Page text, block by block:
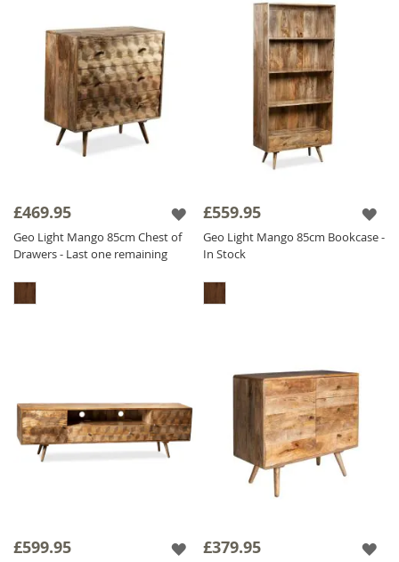
£469.95
Geo Light Mango 85cm Chest of
Drawers - Last one remaining
£559.95
Geo Light Mango 85cm Bookcase -
In Stock
£599.95 £379.95